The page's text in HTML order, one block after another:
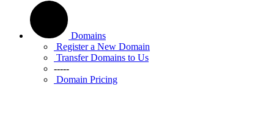
Domains
Register a New Domain
Transfer Domains to Us
-----
Domain Pricing